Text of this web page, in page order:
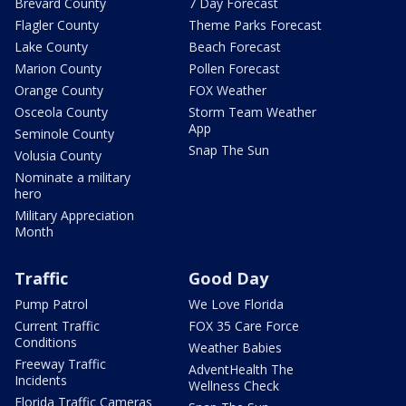
Flagler County
Lake County
Marion County
Orange County
Osceola County
Seminole County
Volusia County
Nominate a military
hero
Military Appreciation
Month
Theme Parks Forecast
Beach Forecast
Pollen Forecast
FOX Weather
Storm Team Weather
App
Snap The Sun
Traffic
Pump Patrol
Current Traffic
Conditions
Freeway Traffic
Incidents
Florida Traffic Cameras
Good Day
We Love Florida
FOX 35 Care Force
Weather Babies
AdventHealth The
Wellness Check